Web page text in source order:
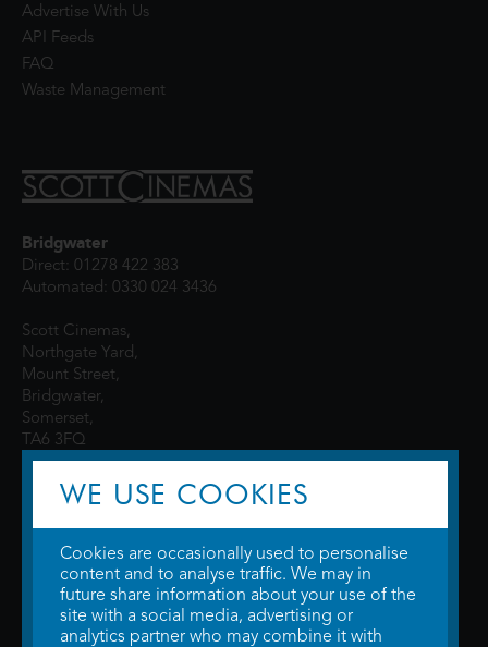
Advertise With Us
API Feeds
FAQ
Waste Management
Bridgwater
Direct: 01278 422 383
Automated: 0330 024 3436
Scott Cinemas,
Northgate Yard,
Mount Street,
Bridgwater,
Somerset,
TA6 3FQ
© 2026 WTW Scott Cinemas Ltd.Terms & Conditions
Privacy Policy. Some information provided byTheMovieDB .Update Cookie
WE USE COOKIES
Cookies are occasionally used to personalise
content and to analyse traffic. We may in
future share information about your use of the
site with a social media, advertising or
analytics partner who may combine it with